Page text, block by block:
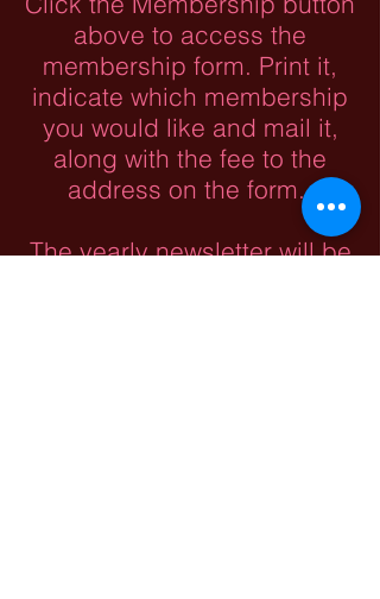
above to access the
membership form. Print it,
indicate which membership
you would like and mail it,
along with the fee to the
address on the form.
The yearly newsletter will be